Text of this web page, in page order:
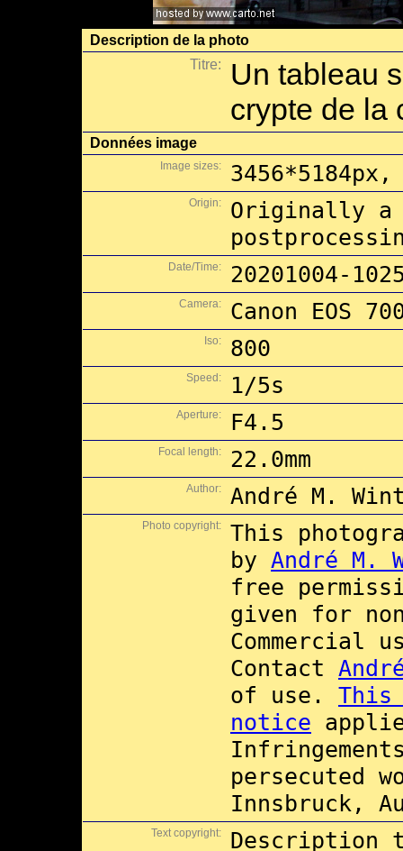
Description de la photo
Titre:
Un tableau
crypte de la
Données image
Image sizes: 3456*5184px,
Origin:
Originally a
Date/Time: 20201004-
Camera: Canon EOS
Iso: 800
Speed: 1/5s
Aperture: F4.5
Focal length: 22.0mm
Author: André M.
Photo copyright:
This
by André M.
free
given for
Commercial
Contact
of use. This
notice
persecuted
Innsbruck,
Text copyright: Description